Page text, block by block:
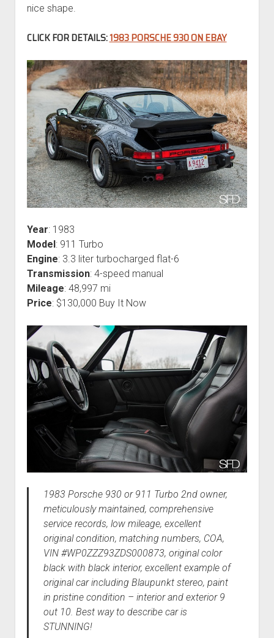
nice shape.
CLICK FOR DETAILS:1983 PORSCHE 930 ON EBAY
Year: 1983
Model: 911 Turbo
Engine: 3.3 liter turbocharged flat-6
Transmission: 4-speed manual
Mileage: 48,997 mi
Price: $130,000 Buy It Now
1983 Porsche 930 or 911 Turbo 2nd owner,
meticulously maintained, comprehensive
service records, low mileage, excellent
original condition, matching numbers, COA,
VIN #WP0ZZZ93ZDS000873, original color
black with black interior, excellent example of
original car including Blaupunkt stereo, paint
in pristine condition – interior and exterior 9
out 10. Best way to describe car is
STUNNING!